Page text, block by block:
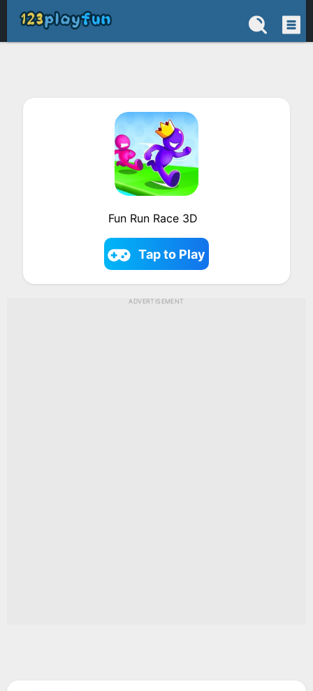
Fun Run Race 3D
Tap to Play
ADVERTISEMENT